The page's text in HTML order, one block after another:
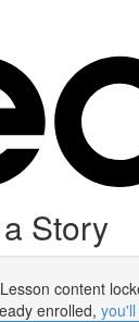
Story
Lesson content
enrolled,